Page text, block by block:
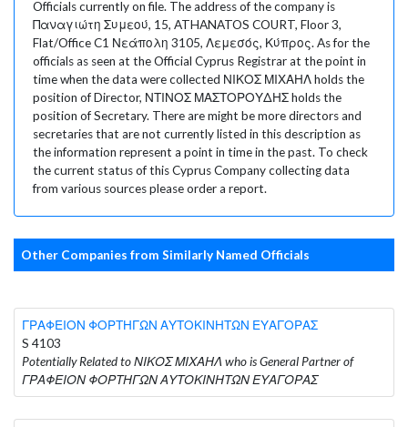
Officials currently on file. The address of the company is
Παναγιώτη Συμεού, 15, ATHANATOS COURT, Floor 3,
Flat/Office C1 Νεάπολη 3105, Λεμεσός, Κύπρος. As for the
officials as seen at the Official Cyprus Registrar at the point in
time when the data were collected ΝΙΚΟΣ ΜΙΧΑΗΛ holds the
position of Director, ΝΤΙΝΟΣ ΜΑΣΤΟΡΟΥΔΗΣ holds the
position of Secretary. There are might be more directors and
secretaries that are not currently listed in this description as
the information represent a point in time in the past. To check
the current status of this Cyprus Company collecting data
from various sources please order a report.
Other Companies from Similarly Named Officials
ΓΡΑΦΕΙΟΝ ΦΟΡΤΗΓΩΝ ΑΥΤΟΚΙΝΗΤΩΝ ΕΥΑΓΟΡΑΣ
S 4103
Potentially Related to ΝΙΚΟΣ ΜΙΧΑΗΛ who is General Partner of
ΓΡΑΦΕΙΟΝ ΦΟΡΤΗΓΩΝ ΑΥΤΟΚΙΝΗΤΩΝ ΕΥΑΓΟΡΑΣ